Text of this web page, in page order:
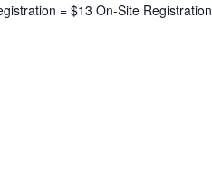
= $13 On-Site Registration